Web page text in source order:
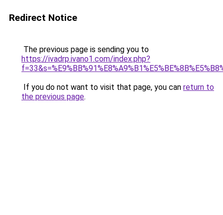
Redirect Notice
The previous page is sending you to
https://ivadrp.ivano1.com/index.php?
If you do not want to visit that page, you can return to
the previous page.